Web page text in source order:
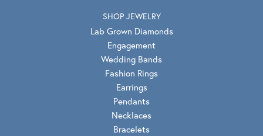
SHOP JEWELRY
Lab Grown Diamonds
Engagement
Wedding Bands
Fashion Rings
Earrings
Pendants
Necklaces
Bracelets